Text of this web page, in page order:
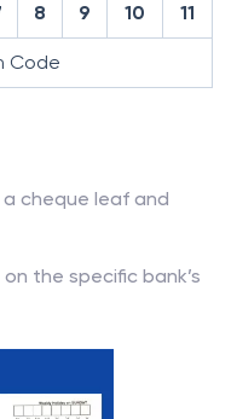
8 9 10 11
Code
cheque leaf and
the specific bank’s